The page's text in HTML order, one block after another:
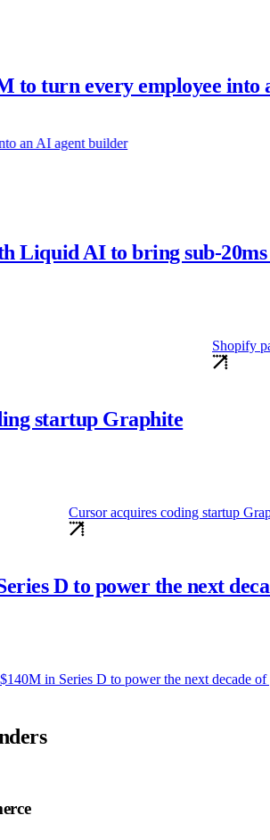
to turn every employee into
Liquid AI to bring sub-
Shopify partners with Liquid AI to
startup Graphite
D to power the next